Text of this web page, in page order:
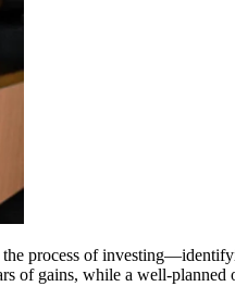
process of
of gains, while a well-